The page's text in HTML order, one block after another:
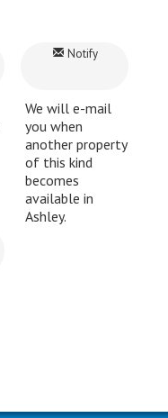
Notify
We will e-mail
you when
another property
of this kind
becomes
available in
Ashley.